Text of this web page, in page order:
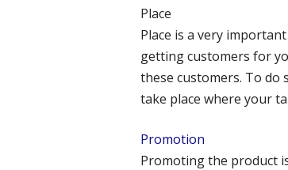
Place
Place is a very
getting customers for
these customers. To do
take place where your
Promotion
Promoting the product